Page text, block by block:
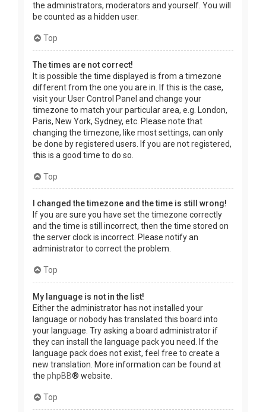
the administrators, moderators and yourself. You will
be counted as a hidden user.
Top
The times are not correct!
It is possible the time displayed is from a timezone
different from the one you are in. If this is the case,
visit your User Control Panel and change your
timezone to match your particular area, e.g. London,
Paris, New York, Sydney, etc. Please note that
changing the timezone, like most settings, can only
be done by registered users. If you are not registered,
this is a good time to do so.
Top
I changed the timezone and the time is still wrong!
If you are sure you have set the timezone correctly
and the time is still incorrect, then the time stored on
the server clock is incorrect. Please notify an
administrator to correct the problem.
Top
My language is not in the list!
Either the administrator has not installed your
language or nobody has translated this board into
your language. Try asking a board administrator if
they can install the language pack you need. If the
language pack does not exist, feel free to create a
new translation. More information can be found at
the phpBB® website.
Top